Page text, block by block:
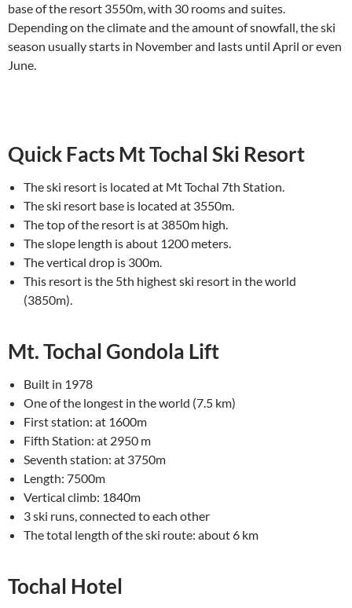
base of the resort 3550m, with 30 rooms and suites.
Depending on the climate and the amount of snowfall, the ski
season usually starts in November and lasts until April or even
June.
Quick Facts Mt Tochal Ski Resort
The ski resort is located at Mt Tochal 7th Station.
The ski resort base is located at 3550m.
The top of the resort is at 3850m high.
The slope length is about 1200 meters.
The vertical drop is 300m.
This resort is the 5th highest ski resort in the world
(3850m).
Mt. Tochal Gondola Lift
Built in 1978
One of the longest in the world (7.5 km)
First station: at 1600m
Fifth Station: at 2950 m
Seventh station: at 3750m
Length: 7500m
Vertical climb: 1840m
3 ski runs, connected to each other
The total length of the ski route: about 6 km
Tochal Hotel